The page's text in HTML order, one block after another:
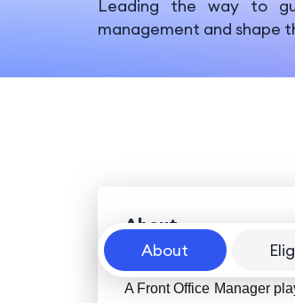
Leading the way to
management and shape
About
About
A Front Office Manager